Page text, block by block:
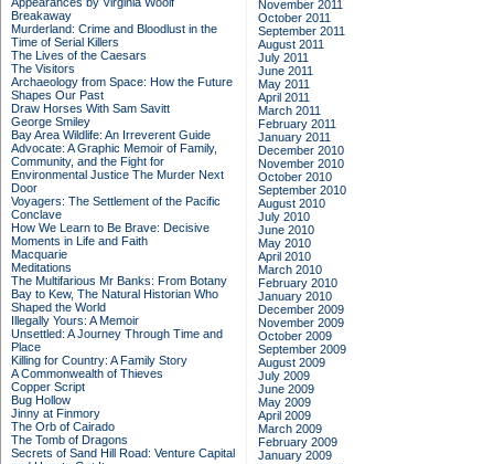
Breakaway
Murderland: Crime and Bloodlust in the
Time of Serial Killers
The Lives of the Caesars
The Visitors
Archaeology from Space: How the Future
Shapes Our Past
Draw Horses With Sam Savitt
George Smiley
Bay Area Wildlife: An Irreverent Guide
Advocate: A Graphic Memoir of Family,
Community, and the Fight for
Environmental Justice The Murder Next
Door
Voyagers: The Settlement of the Pacific
Conclave
How We Learn to Be Brave: Decisive
Moments in Life and Faith
Macquarie
Meditations
The Multifarious Mr Banks: From Botany
Bay to Kew, The Natural Historian Who
Shaped the World
Illegally Yours: A Memoir
Unsettled: A Journey Through Time and
Place
Killing for Country: A Family Story
A Commonwealth of Thieves
Copper Script
Bug Hollow
Jinny at Finmory
The Orb of Cairado
The Tomb of Dragons
Secrets of Sand Hill Road: Venture Capital
November 2011
October 2011
September 2011
August 2011
July 2011
June 2011
May 2011
April 2011
March 2011
February 2011
January 2011
December 2010
November 2010
October 2010
September 2010
August 2010
July 2010
June 2010
May 2010
April 2010
March 2010
February 2010
January 2010
December 2009
November 2009
October 2009
September 2009
August 2009
July 2009
June 2009
May 2009
April 2009
March 2009
February 2009
January 2009